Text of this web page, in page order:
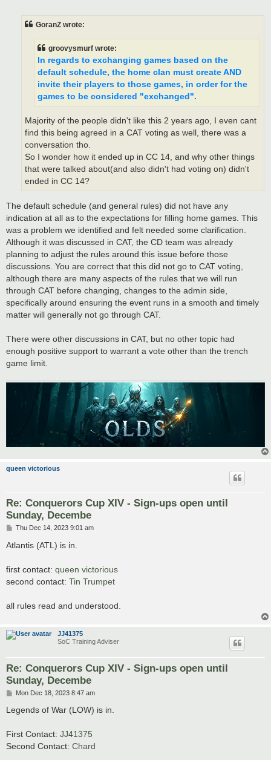
GoranZ wrote:
groovysmurf wrote:
In regards to exchanging games based on the
default schedule, the home clan must create AND
invite their players to those games, in order for the
games to be considered "exchanged".
Majority of the people didn't like this 2 years ago, I even cant
find this being agreed in a CAT voting as well, there was a
conversation tho.
So I wonder how it ended up in CC 14, and why other things
that were talked about(and also didn't had voting on) didn't
ended in CC 14?
The default schedule (and general rules) did not have any
indication at all as to the expectations for filling home games. This
was a problem we identified and felt needed some clarification.
Although it was discussed in CAT, the CD team was already
planning to adjust the rules around this issue before those
discussions. You are correct that this did not go to CAT voting,
although there are many aspects of the rules that we will run
through CAT before changing, changes to the admin side,
specifically around ensuring the event runs in a smooth and timely
matter will generally not go through CAT.
There were other discussions in CAT, but no other topic had
enough positive support to warrant a vote other than the trench
game limit.
queen victorious
Re: Conquerors Cup XIV - Sign-ups open until
Sunday, Decembe
P
s
t
Thu Dec 14, 2023 9:01 am
Atlantis (ATL) is in.
first contact: queen victorious
second contact: Tin Trumpet
all rules read and understood.
JJ41375
SoC Training Adviser
Re: Conquerors Cup XIV - Sign-ups open until
Sunday, Decembe
P
s
Mon Dec 18, 2023 8:47 am
Legends of War (LOW) is in.
First Contact: JJ41375
Second Contact: Chard